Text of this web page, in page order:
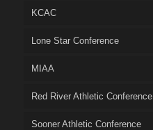
KCAC
Lone Star Conference
MIAA
Red River Athletic Conference
Sooner Athletic Conference